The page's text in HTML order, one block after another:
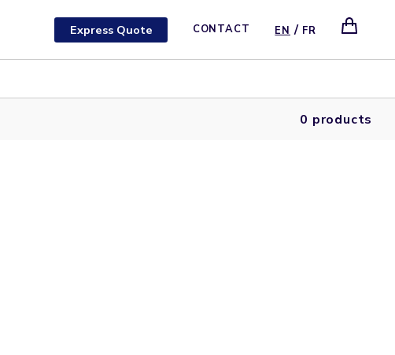
Express Quote CONTACT EN / FR
0 products